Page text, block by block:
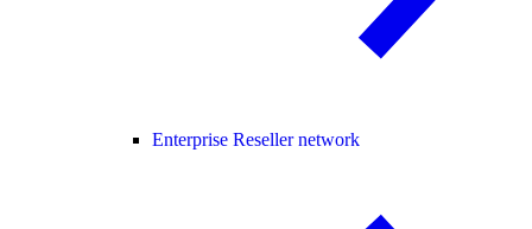
Enterprise Reseller network